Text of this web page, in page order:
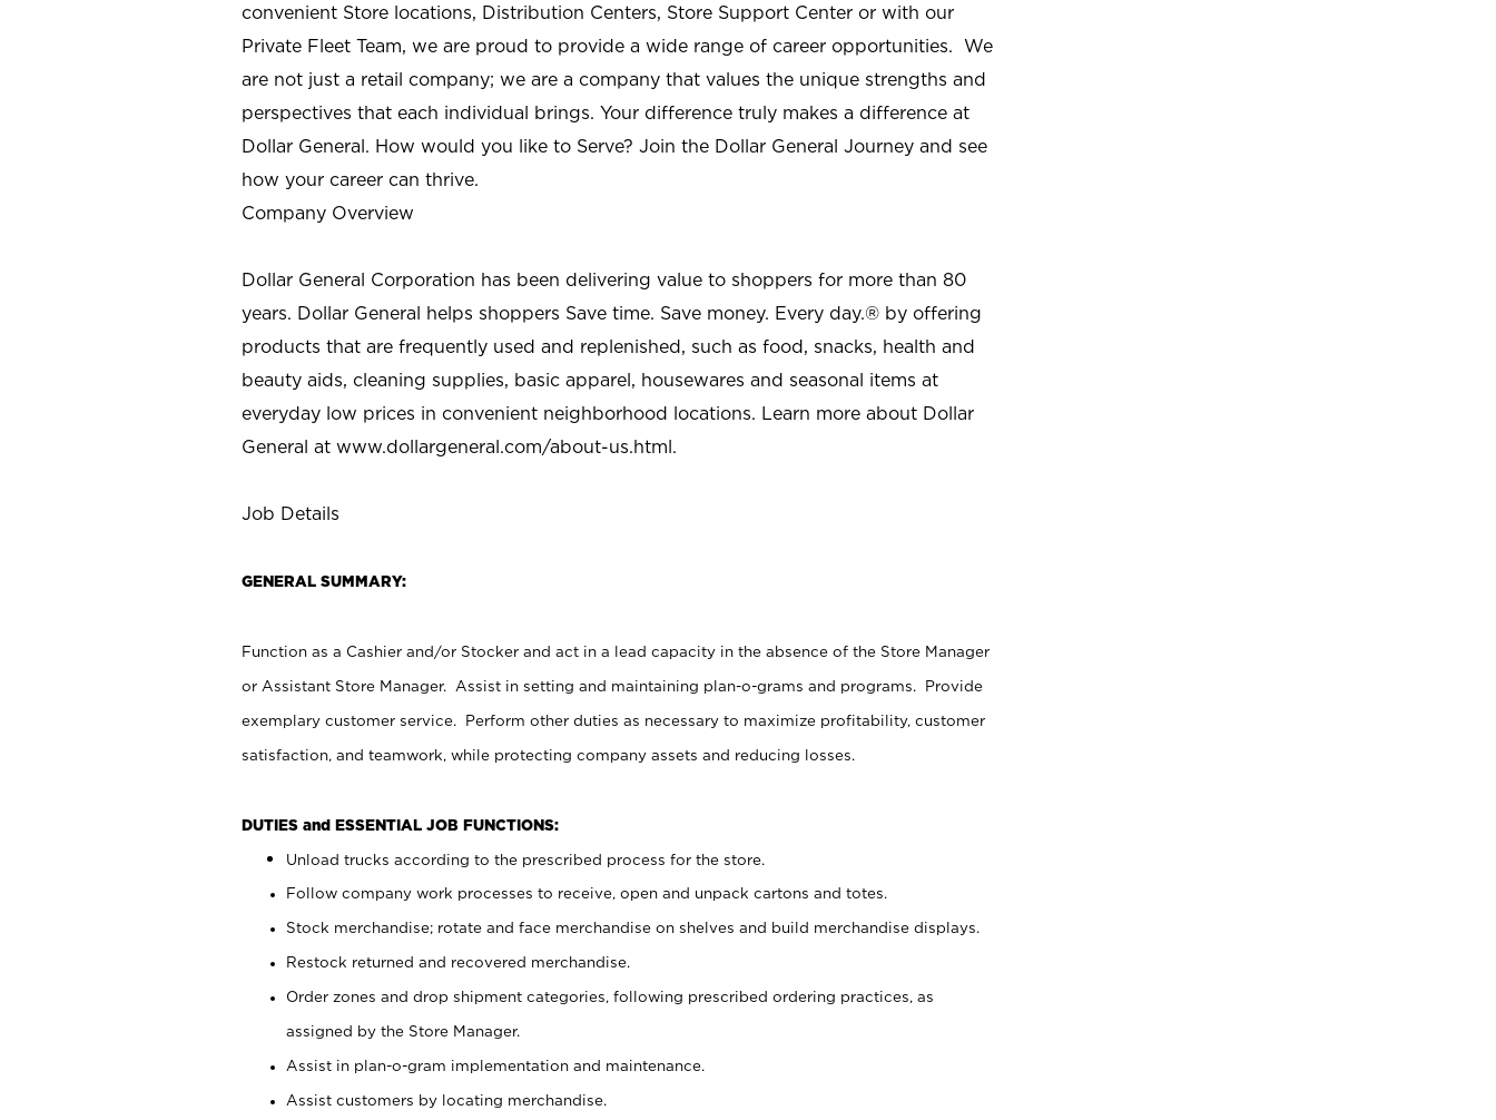
convenient Store locations, Distribution Centers, Store Support Center or with our
Private Fleet Team, we are proud to provide a wide range of career opportunities. We
are not just a retail company; we are a company that values the unique strengths and
perspectives that each individual brings. Your difference truly makes a difference at
Dollar General. How would you like to Serve? Join the Dollar General Journey and see
how your career can thrive.
Company Overview
Dollar General Corporation has been delivering value to shoppers for more than 80
years. Dollar General helps shoppers Save time. Save money. Every day.® by offering
products that are frequently used and replenished, such as food, snacks, health and
beauty aids, cleaning supplies, basic apparel, housewares and seasonal items at
everyday low prices in convenient neighborhood locations. Learn more about Dollar
General at www.dollargeneral.com/about-us.html.
Job Details
GENERAL SUMMARY:
Function as a Cashier and/or Stocker and act in a lead capacity in the absence of the Store Manager
or Assistant Store Manager. Assist in setting and maintaining plan-o-grams and programs. Provide
exemplary customer service. Perform other duties as necessary to maximize profitability, customer
satisfaction, and teamwork, while protecting company assets and reducing losses.
DUTIES and ESSENTIAL JOB FUNCTIONS:
Unload trucks according to the prescribed process for the store.
Follow company work processes to receive, open and unpack cartons and totes.
Stock merchandise; rotate and face merchandise on shelves and build merchandise displays.
Restock returned and recovered merchandise.
Order zones and drop shipment categories, following prescribed ordering practices, as
assigned by the Store Manager.
Assist in plan-o-gram implementation and maintenance.
Assist customers by locating merchandise.